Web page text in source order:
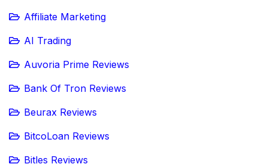
Affiliate Marketing
AI Trading
Auvoria Prime Reviews
Bank Of Tron Reviews
Beurax Reviews
BitcoLoan Reviews
Bitles Reviews